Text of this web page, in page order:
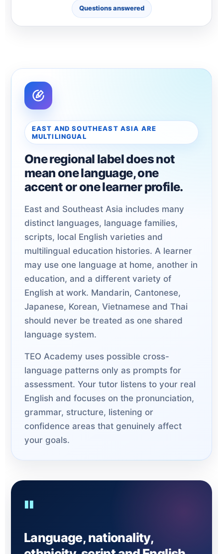
Questions answered
EAST AND SOUTHEAST ASIA ARE
MULTILINGUAL
One regional label does not
mean one language, one
accent or one learner profile.
East and Southeast Asia includes many
distinct languages, language families,
scripts, local English varieties and
multilingual education histories. A learner
may use one language at home, another in
education, and a different variety of
English at work. Mandarin, Cantonese,
Japanese, Korean, Vietnamese and Thai
should never be treated as one shared
language system.
TEO Academy uses possible cross-
language patterns only as prompts for
assessment. Your tutor listens to your real
English and focuses on the pronunciation,
grammar, structure, listening or
confidence areas that genuinely affect
your goals.
"
Language, nationality,